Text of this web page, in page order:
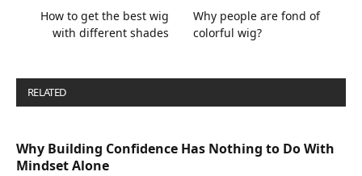
How to get the best wig
with different shades
Why people are fond of
colorful wig?
RELATED
Why Building Confidence Has Nothing to Do With
Mindset Alone